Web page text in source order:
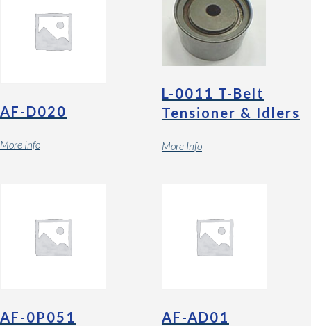
AF-D020
More Info
L-0011 T-Belt
Tensioner & Idlers
More Info
AF-0P051 AF-AD01